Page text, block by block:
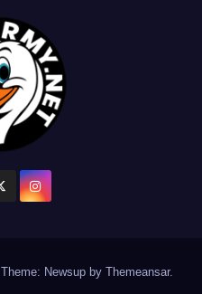
Theme: Newsup by Themeansar.